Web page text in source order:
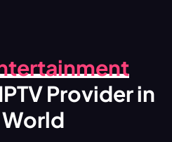
Provider in